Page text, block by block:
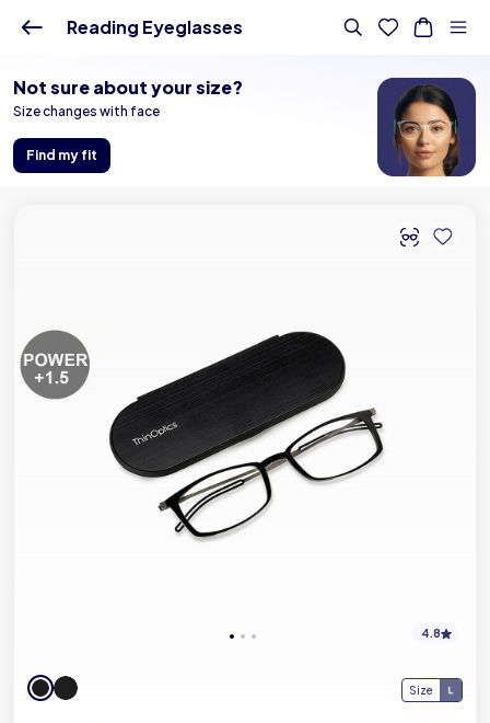
Reading Eyeglasses
Not sure about your size?
Size changes with face
Find my fit
4.8
Size